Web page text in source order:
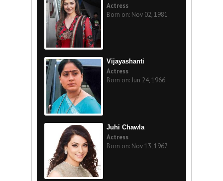
Actress
Born on: Nov 02, 1981
Vijayashanti
Actress
Born on: Jun 24, 1966
Juhi Chawla
Actress
Born on: Nov 13, 1967